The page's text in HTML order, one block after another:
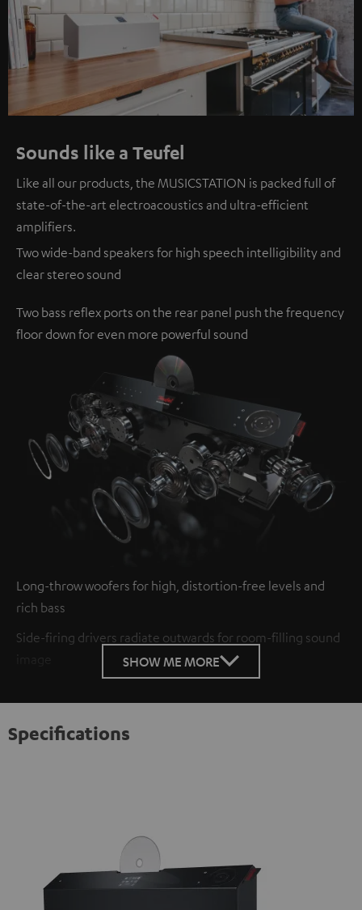
Sounds like a Teufel
Like all our products, the MUSICSTATION is packed full of
state-of-the-art electroacoustics and ultra-efficient
amplifiers.
Two wide-band speakers for high speech intelligibility and
clear stereo sound
Two bass reflex ports on the rear panel push the frequency
floor down for even more powerful sound
Long-throw woofers for high, distortion-free levels and
rich bass
Side-firing drivers radiate outwards for room-filling sound
SHOW ME MORE
Specifications